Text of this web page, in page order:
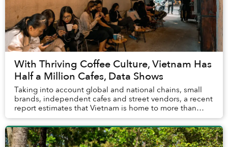
With Thriving Coffee Culture, Vietnam Has
Half a Million Cafes, Data Shows
Taking into account global and national chains, small
brands, independent cafes and street vendors, a recent
report estimates that Vietnam is home to more than
500,000 coffee shops that generate US$1....